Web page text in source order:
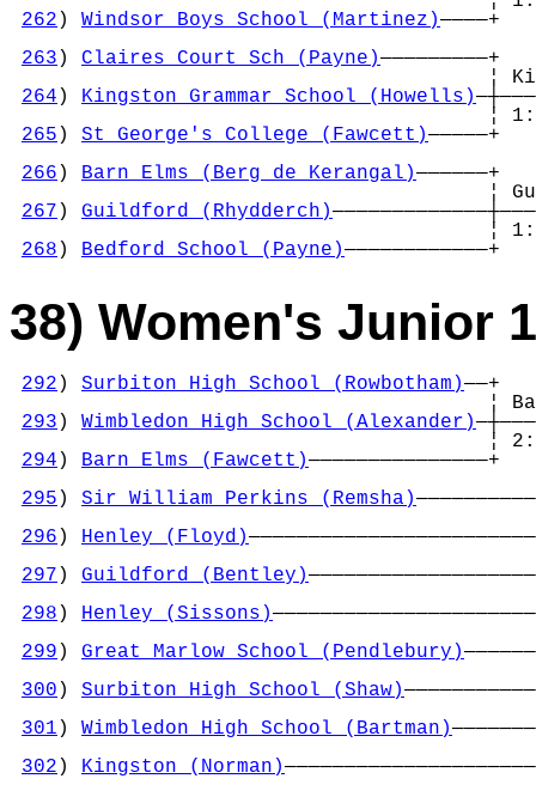
262 ) Windsor Boys School (Martinez)
263 ) Claires Court Sch (Payne)
264 ) Kingston Grammar School (Howells)
265 ) St George's College (Fawcett)
266 ) Barn Elms (Berg de Kerangal)
¦
267 ) Guildford (Rhydderch)
268 ) Bedford School (Payne)————————————+
38) Women's Junior
292 ) Surbiton High School (Rowbotham)——+
293 ) Wimbledon High School (Alexander)
¦
294 ) Barn Elms (Fawcett)
295 ) Sir William Perkins (Remsha)
296 ) Henley (Floyd)
297 ) Guildford (Bentley)
298 ) Henley (Sissons)
299 ) Great Marlow School (Pendlebury)
300 ) Surbiton High School (Shaw)
301 ) Wimbledon High School (Bartman)
302 ) Kingston (Norman)